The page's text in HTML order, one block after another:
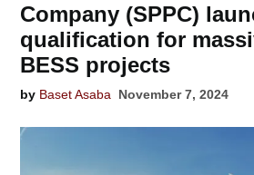
Company (SPPC)
qualification for
BESS projects
by Baset Asaba November 7, 2024